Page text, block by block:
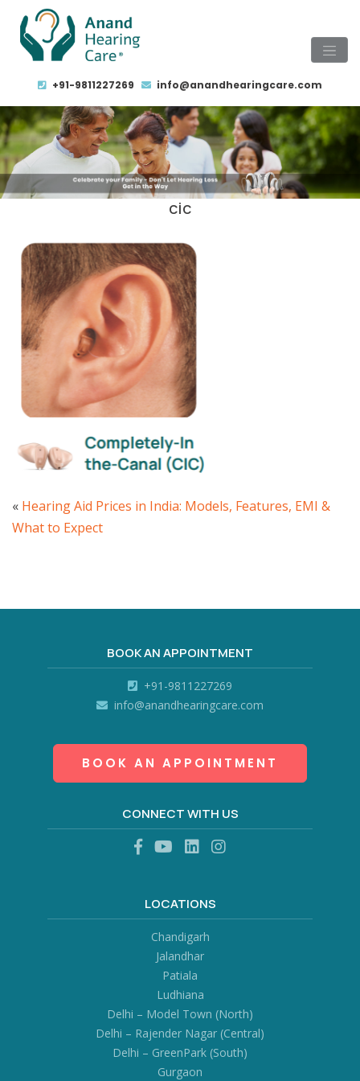
+91-9811227269 info@anandhearingcare.com
cic
« Hearing Aid Prices in India: Models, Features, EMI &
What to Expect
BOOK AN APPOINTMENT
+91-9811227269
info@anandhearingcare.com
BOOK AN APPOINTMENT
CONNECT WITH US
LOCATIONS
Chandigarh
Jalandhar
Patiala
Ludhiana
Delhi – Model Town (North)
Delhi – Rajender Nagar (Central)
Delhi – GreenPark (South)
Gurgaon